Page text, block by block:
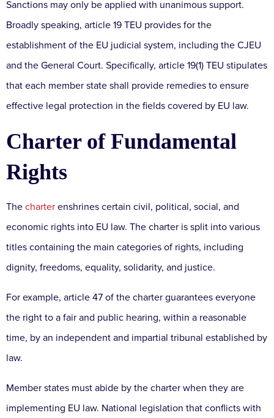
Sanctions may only be applied with unanimous support.
Broadly speaking, article 19 TEU provides for the
establishment of the EU judicial system, including the CJEU
and the General Court. Specifically, article 19(1) TEU stipulates
that each member state shall provide remedies to ensure
effective legal protection in the fields covered by EU law.
Charter of Fundamental
Rights
The charter enshrines certain civil, political, social, and
economic rights into EU law. The charter is split into various
titles containing the main categories of rights, including
dignity, freedoms, equality, solidarity, and justice.
For example, article 47 of the charter guarantees everyone
the right to a fair and public hearing, within a reasonable
time, by an independent and impartial tribunal established by
law.
Member states must abide by the charter when they are
implementing EU law. National legislation that conflicts with